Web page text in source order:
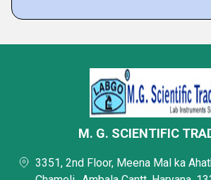
M. G. SCIENTIFIC
3351, 2nd Floor, Meena Mal ka